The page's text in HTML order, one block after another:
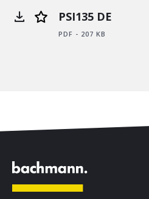
PSI135 DE
PDF - 207 KB